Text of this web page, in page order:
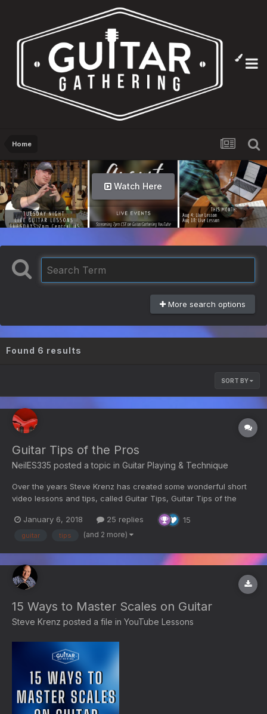
Home
Watch Here
More search options
Found 6 results
SORT BY
Guitar Tips of the Pros
NeilES335 posted a topic in Guitar Playing & Technique
Over the years Steve Krenz has created some wonderful short
video lessons and tips, called Guitar Tips, Guitar Tips of the
from YouTube; (in no particular order, titles are at the top of
each video. Not a comprehensive list, so if...
January 6, 2018 25 replies 15
guitar tips (and 2 more)
15 Ways to Master Scales on Guitar
Steve Krenz posted a file in YouTube Lessons